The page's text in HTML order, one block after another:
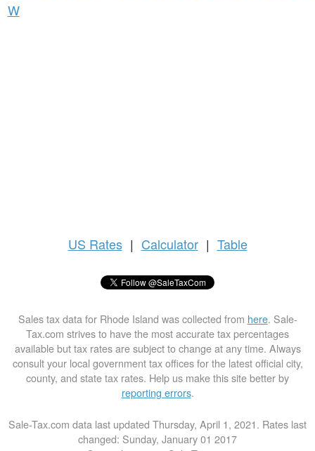
W
US Rates | Calculator | Table
Sales tax data for Rhode Island was collected from here. Sale-
Tax.com strives to have the most accurate tax percentages
available but tax rates are subject to change at any time. Always
consult your local government tax offices for the latest official city,
county, and state tax rates. Help us make this site better by
reporting errors.
Sale-Tax.com data last updated Thursday, April 1, 2021. Rates last
changed: Sunday, January 01 2017